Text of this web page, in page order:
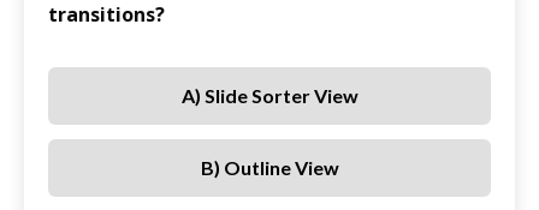
transitions?
A) Slide Sorter View
B) Outline View